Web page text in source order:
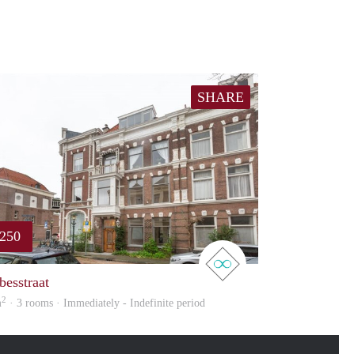
SHARE
real estate
2 · 3 rooms · Immediately - Indefinite period